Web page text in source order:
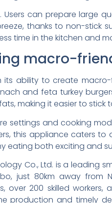
Users can prepare large
thanks to non-stick
time in the kitchen and
macro-
its ability to create
and feta turkey
making it easier to stick
settings and cooking
this appliance caters
eating both exciting and
Co., Ltd. is a
just 80km away from
over 200 skilled
production and timely